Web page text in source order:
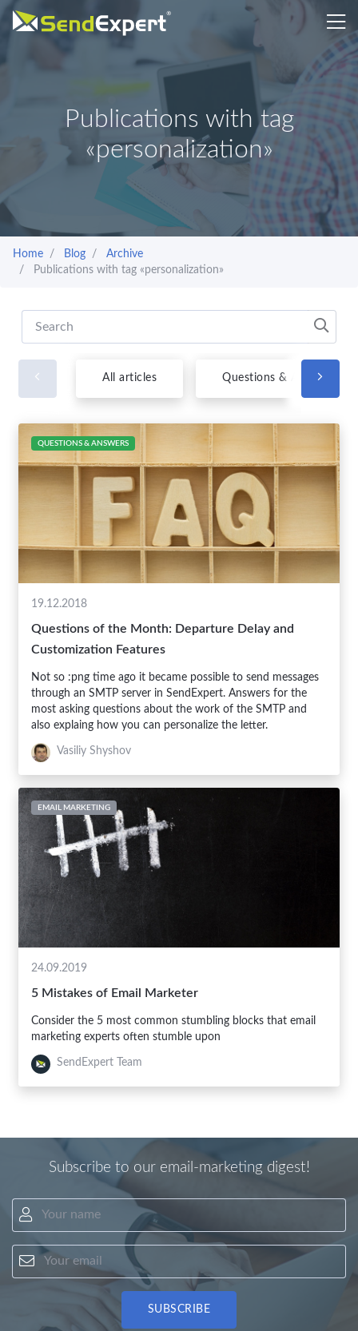
Publications with tag
«personalization»
Home Blog
Archive
Publications with tag «personalization»
All articles Questions & Answers
QUESTIONS & ANSWERS
19.12.2018
Questions of the Month: Departure Delay and
Customization Features
Not so :png time ago it became possible to send messages
through an SMTP server in SendExpert. Answers for the
most asking questions about the work of the SMTP and
also explaing how you can personalize the letter.
Vasiliy Shyshov
EMAIL MARKETING
24.09.2019
5 Mistakes of Email Marketer
Consider the 5 most common stumbling blocks that email
marketing experts often stumble upon
SendExpert Team
Subscribe to our email-marketing digest!
Your email
SUBSCRIBE